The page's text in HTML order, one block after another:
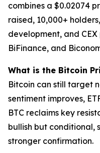
combines a $0.02074
raised, 10,000+
development, and
BiFinance, and
What is the Bitcoin
Bitcoin can still target
sentiment improves,
BTC reclaims key
bullish but conditional,
stronger confirmation.